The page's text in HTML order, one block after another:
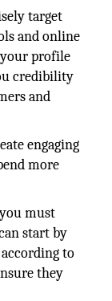
target
and online
profile
credibility
and
engaging
more
must
start by
to
they